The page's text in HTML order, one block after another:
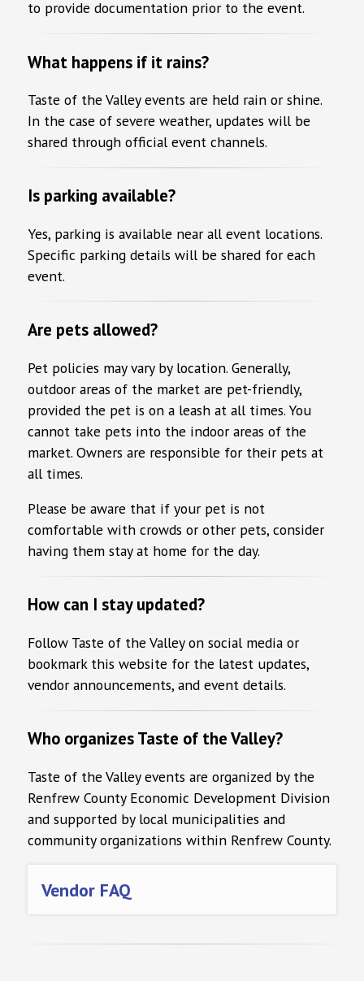
to provide documentation prior to the event.
What happens if it rains?
Taste of the Valley events are held rain or shine.
In the case of severe weather, updates will be
shared through official event channels.
Is parking available?
Yes, parking is available near all event locations.
Specific parking details will be shared for each
event.
Are pets allowed?
Pet policies may vary by location. Generally,
outdoor areas of the market are pet-friendly,
provided the pet is on a leash at all times. You
cannot take pets into the indoor areas of the
market. Owners are responsible for their pets at
all times.
Please be aware that if your pet is not
comfortable with crowds or other pets, consider
having them stay at home for the day.
How can I stay updated?
Follow Taste of the Valley on social media or
bookmark this website for the latest updates,
vendor announcements, and event details.
Who organizes Taste of the Valley?
Taste of the Valley events are organized by the
Renfrew County Economic Development Division
and supported by local municipalities and
community organizations within Renfrew County.
Vendor FAQ